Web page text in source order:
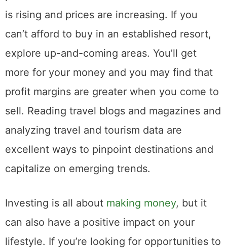
is rising and prices are increasing. If you
can’t afford to buy in an established resort,
explore up-and-coming areas. You’ll get
more for your money and you may find that
profit margins are greater when you come to
sell. Reading travel blogs and magazines and
analyzing travel and tourism data are
excellent ways to pinpoint destinations and
capitalize on emerging trends.
Investing is all about making money, but it
can also have a positive impact on your
lifestyle. If you’re looking for opportunities to